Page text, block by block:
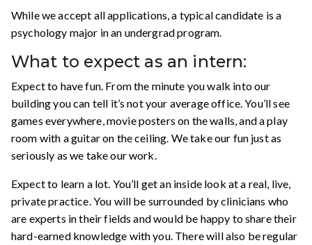
While we accept all applications, a typical candidate is a
psychology major in an undergrad program.
What to expect as an intern:
Expect to have fun. From the minute you walk into our
building you can tell it’s not your average office. You’ll see
games everywhere, movie posters on the walls, and a play
room with a guitar on the ceiling. We take our fun just as
seriously as we take our work.
Expect to learn a lot. You’ll get an inside look at a real, live,
private practice. You will be surrounded by clinicians who
are experts in their fields and would be happy to share their
hard-earned knowledge with you. There will also be regular